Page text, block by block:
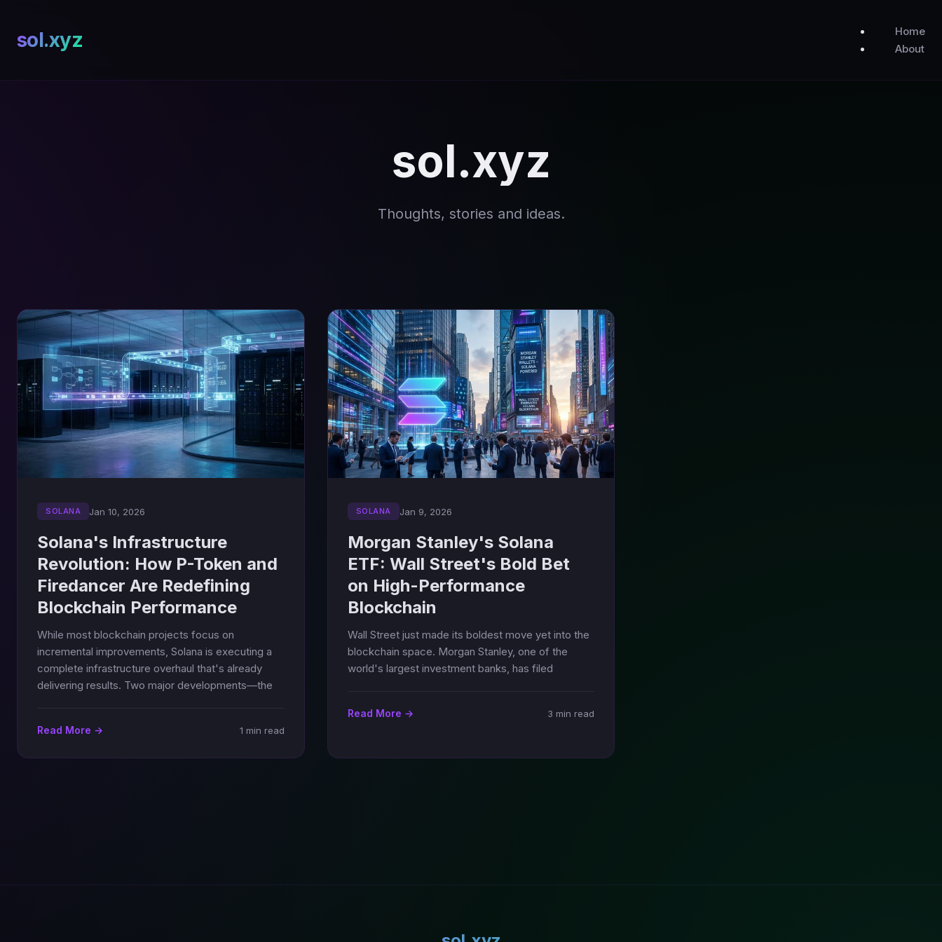
sol.xyz
Home
About
sol.xyz
Thoughts, stories and ideas.
SOLANA Jan 10, 2026
Solana's Infrastructure
Revolution: How P-Token and
Firedancer Are Redefining
Blockchain Performance
While most blockchain projects focus on
incremental improvements, Solana is executing a
complete infrastructure overhaul that's already
delivering results. Two major developments—the
Read More → 1 min read
SOLANA Jan 9, 2026
Morgan Stanley's Solana
ETF: Wall Street's Bold Bet
on High-Performance
Blockchain
Wall Street just made its boldest move yet into the
blockchain space. Morgan Stanley, one of the
world's largest investment banks, has filed
Read More → 3 min read